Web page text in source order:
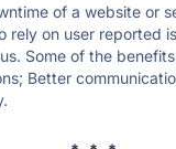
of a website or
rely on user reported
Some of the
Better